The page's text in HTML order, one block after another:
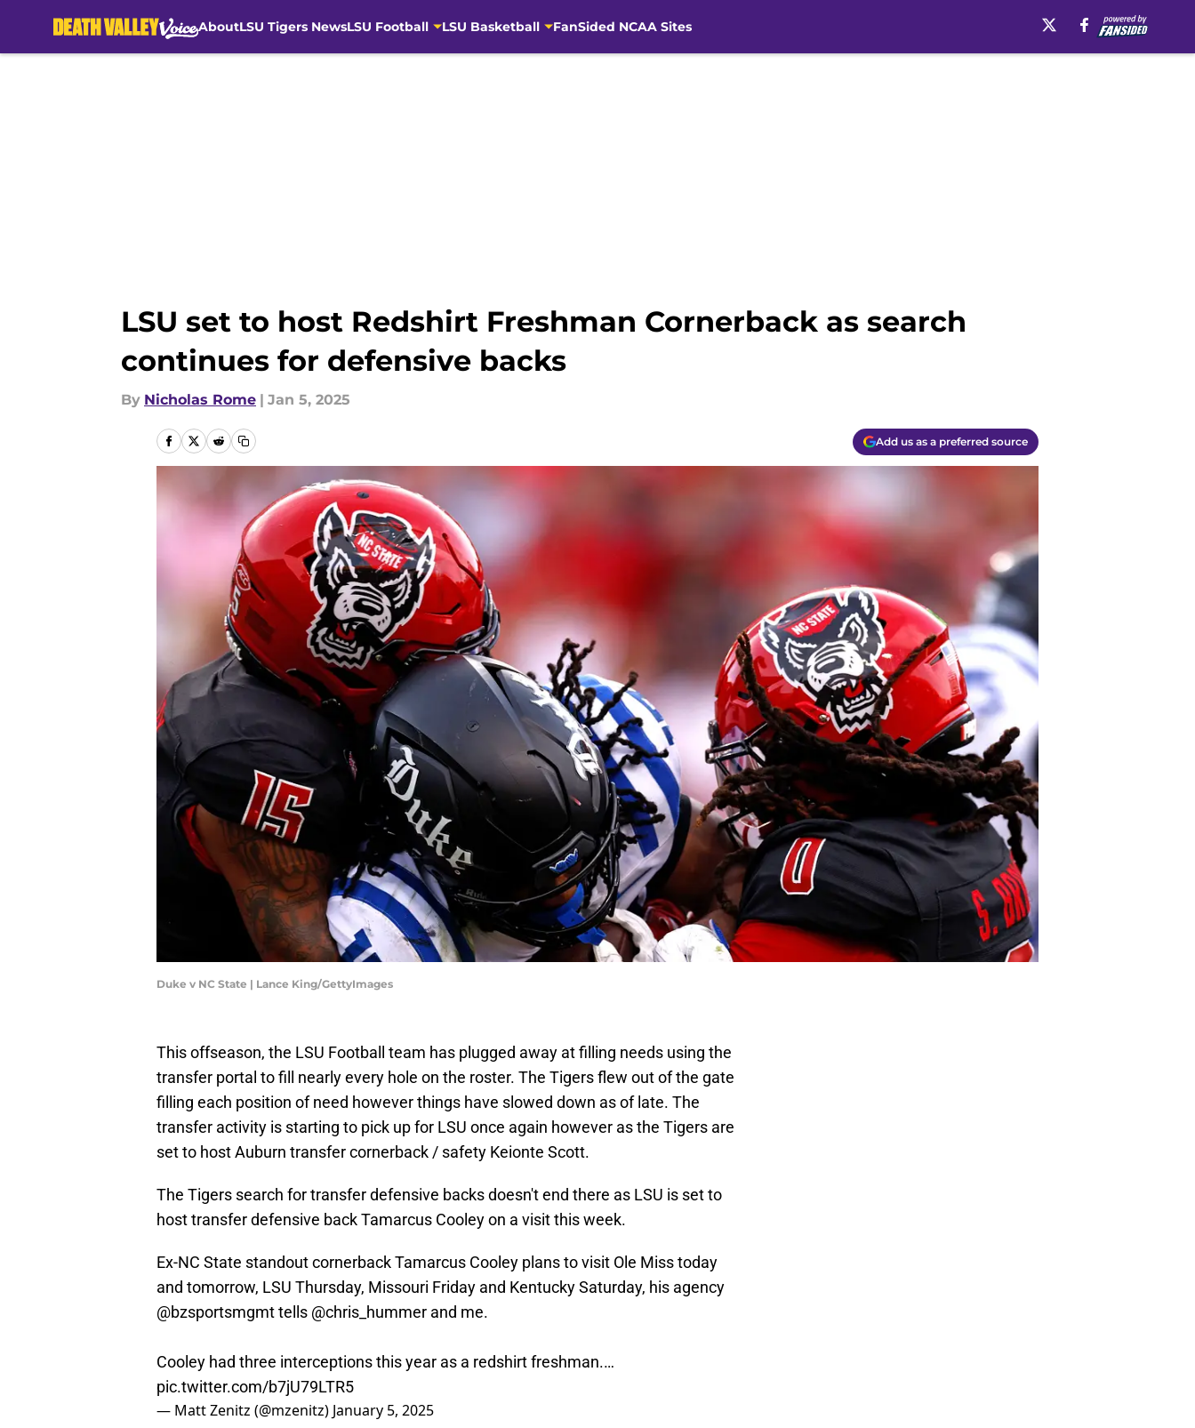
AboutLSU Tigers NewsLSU Football LSU Basketball FanSided NCAA Sites
LSU set to host Redshirt Freshman Cornerback as search
continues for defensive backs
By Nicholas Rome | Jan 5, 2025
Add us as a preferred source
Duke v NC State | Lance King/GettyImages
This offseason, the LSU Football team has plugged away at filling needs using the
transfer portal to fill nearly every hole on the roster. The Tigers flew out of the gate
filling each position of need however things have slowed down as of late. The
transfer activity is starting to pick up for LSU once again however as the Tigers are
set to host Auburn transfer cornerback / safety Keionte Scott.
The Tigers search for transfer defensive backs doesn't end there as LSU is set to
host transfer defensive back Tamarcus Cooley on a visit this week.
Ex-NC State standout cornerback Tamarcus Cooley plans to visit Ole Miss today
and tomorrow, LSU Thursday, Missouri Friday and Kentucky Saturday, his agency
@bzsportsmgmttells @chris_hummer and me.
Cooley had three interceptions this year as a redshirt freshman.…
pic.twitter.com/b7jU79LTR5
— Matt Zenitz (@mzenitz) January 5, 2025